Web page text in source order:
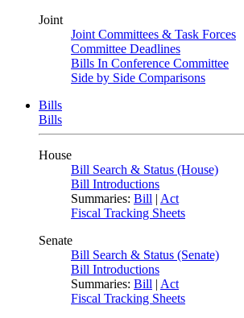
Joint
Joint Committees & Task Forces
Committee Deadlines
Bills In Conference Committee
Side by Side Comparisons
Bills
Bills
House
Bill Search & Status (House)
Bill Introductions
Summaries: Bill | Act
Fiscal Tracking Sheets
Senate
Bill Search & Status (Senate)
Bill Introductions
Summaries: Bill | Act
Fiscal Tracking Sheets